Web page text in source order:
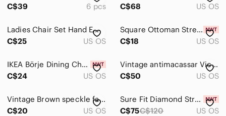
Holiday
Kitchen
Office
Party Supplies
Wall Decor
C$39
6 pcs
C$68
US OS
Ladies Chair Set Hand Embroidered Linen Armrest & Headrest Cover Crinoline Lady
C$25
US OS
Square Ottoman Stretch Slipcover - Small
C$18
US OS
IKEA Börje Dining Chair Slipcover Kungsvik Sand Beige 801.936.98 New Replacement
C$24
US OS
Vintage antimacassar Victorian style sofa covers set of 3, crewel flowers
C$50
US OS
Vintage Brown speckle fabric
C$20
US OS
Sure Fit Diamond Stretch Slip Cover WingBack
C$75C$120 US OS